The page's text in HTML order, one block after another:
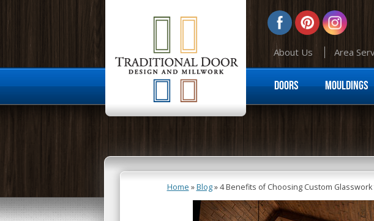
About Us Area
Doors Mouldings
Home »Blog»4 Benefits of Choosing Custom